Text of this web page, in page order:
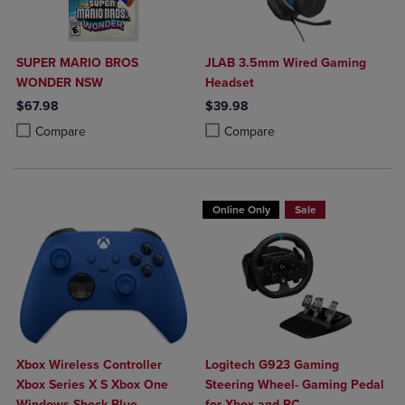
SUPER MARIO BROS
WONDER NSW
$67.98
Compare
Product added, Select 2 to 4 Products to Compare, Items added for
Product removed, Select 2 to 4 Products to Compare, Items added
JLAB 3.5mm Wired Gaming
Headset
$39.98
Compare
Product added, Select 2 to 4
Product removed, Select 2 to 4
Xbox Wireless Controller
Xbox Series X S Xbox One
Online Only Sale
Logitech G923 Gaming
Steering Wheel- Gaming Pedal